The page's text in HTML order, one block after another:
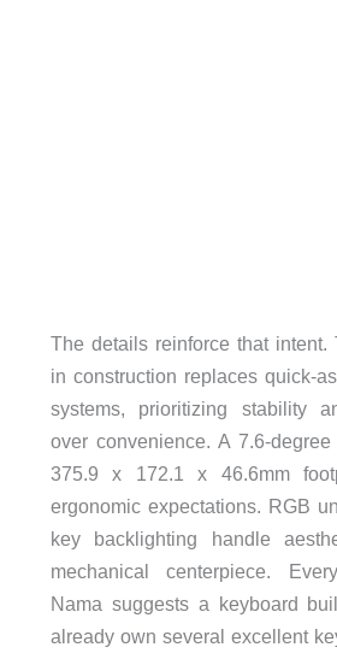
The details reinforce that intent.
in construction replaces quick-
systems, prioritizing stability
over convenience. A 7.6-
375.9 x 172.1 x 46.6mm
ergonomic expectations. RGB
key backlighting handle
mechanical centerpiece.
Nama suggests a keyboard
already own several excellent